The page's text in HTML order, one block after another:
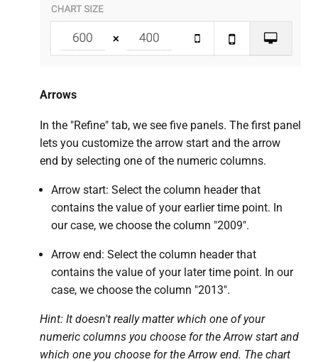
Arrows
In the "Refine" tab, we see five panels. The first panel
lets you customize the arrow start and the arrow
end by selecting one of the numeric columns.
Arrow start: Select the column header that
contains the value of your earlier time point. In
our case, we choose the column "2009".
Arrow end: Select the column header that
contains the value of your later time point. In our
case, we choose the column "2013".
Hint: It doesn't really matter which one of your
numeric columns you choose for the Arrow start and
which one you choose for the Arrow end. The chart